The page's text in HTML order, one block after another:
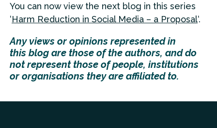
You can now view the next blog in this series
‘Harm Reduction in Social Media – a Proposal‘.
Any views or opinions represented in
this blog are those of the authors, and do
not represent those of people, institutions
or organisations they are affiliated to.